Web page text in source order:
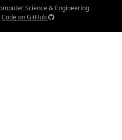
Science & Engineering
Code on GitHub